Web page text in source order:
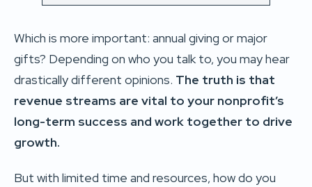
Which is more important: annual giving or major
gifts? Depending on who you talk to, you may hear
drastically different opinions. The truth is that
revenue streams are vital to your nonprofit’s
long-term success and work together to drive
growth.
But with limited time and resources, how do you